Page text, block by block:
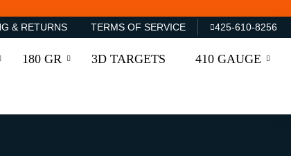
& RETURNS TERMS OF SERVICE 425-610-8256
180 GR 3D TARGETS 410 GAUGE